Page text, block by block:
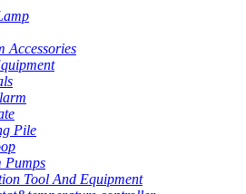
Accessories
Pile
Pumps
Tool And Equipment